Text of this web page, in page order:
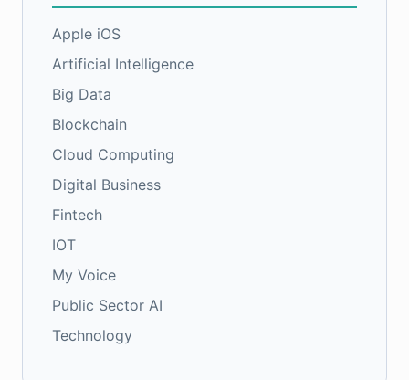
Apple iOS
Artificial Intelligence
Big Data
Blockchain
Cloud Computing
Digital Business
Fintech
IOT
My Voice
Public Sector AI
Technology